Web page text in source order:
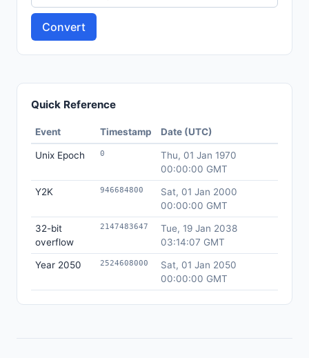
Convert
Quick Reference
Event Timestamp Date (UTC)
Unix Epoch 0
Thu, 01 Jan 1970
00:00:00 GMT
Y2K 946684800
Sat, 01 Jan 2000
00:00:00 GMT
32-bit
overflow
2147483647
Tue, 19 Jan 2038
03:14:07 GMT
Year 2050 2524608000
Sat, 01 Jan 2050
00:00:00 GMT